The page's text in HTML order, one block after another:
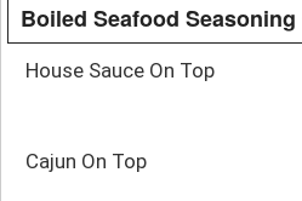
Boiled Seafood
House Sauce On Top
Cajun On Top